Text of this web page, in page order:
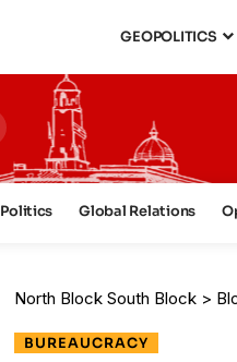
GEOPOLITICS
Politics Global Relations
North Block South Block >
BUREAUCRACY